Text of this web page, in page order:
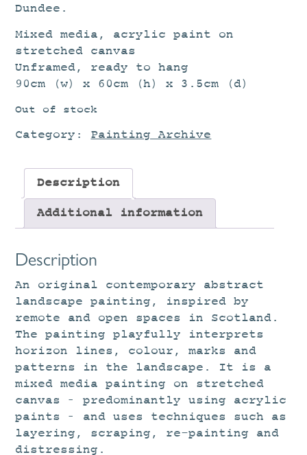
Dundee.
Mixed media, acrylic paint on
stretched canvas
Unframed, ready to hang
90cm (w) x 60cm (h) x 3.5cm (d)
Out of stock
Category: Painting Archive
Description
Additional information
Description
An original contemporary abstract
landscape painting, inspired by
remote and open spaces in Scotland.
The painting playfully interprets
horizon lines, colour, marks and
patterns in the landscape. It is a
mixed media painting on stretched
canvas – predominantly using acrylic
paints – and uses techniques such as
layering, scraping, re-painting and
distressing.